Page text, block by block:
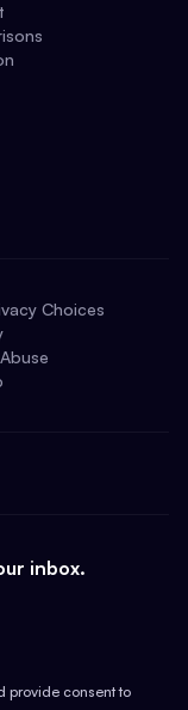
Choices
inbox.
provide consent to